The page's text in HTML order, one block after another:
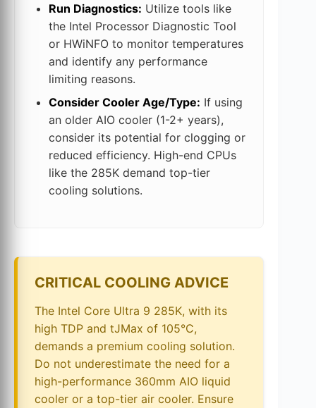
Run Diagnostics: Utilize tools like
the Intel Processor Diagnostic Tool
or HWiNFO to monitor temperatures
and identify any performance
limiting reasons.
Consider Cooler Age/Type: If using
an older AIO cooler (1-2+ years),
consider its potential for clogging or
reduced efficiency. High-end CPUs
like the 285K demand top-tier
cooling solutions.
CRITICAL COOLING ADVICE
The Intel Core Ultra 9 285K, with its
high TDP and tJMax of 105°C,
demands a premium cooling solution.
Do not underestimate the need for a
high-performance 360mm AIO liquid
cooler or a top-tier air cooler. Ensure